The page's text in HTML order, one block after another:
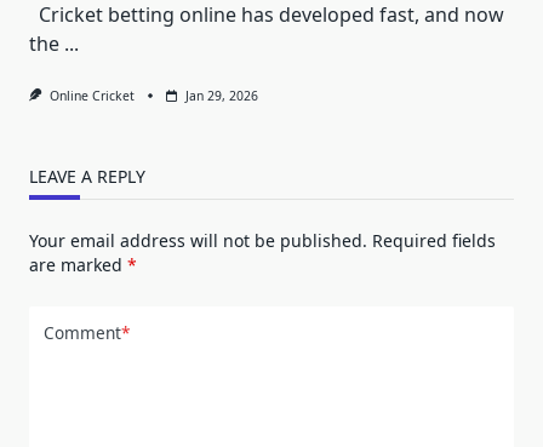
Cricket betting online has developed fast, and now
the ...
Online Cricket Jan 29, 2026
LEAVE A REPLY
Your email address will not be published. Required fields
are marked *
Comment*